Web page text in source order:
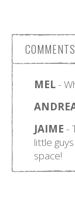
COMMENTS